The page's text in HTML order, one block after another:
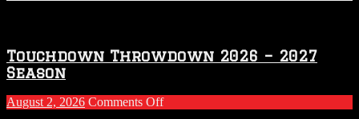
Touchdown Throwdown 2026 – 2027
Season
August 2, 2026 Comments Offon